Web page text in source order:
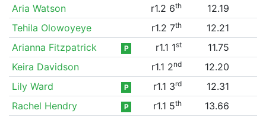
Aria Watson
r1.2 6th
12.19
Tehila Olowoyeye
r1.2 7th
12.21
Arianna Fitzpatrick
P r1.1 1st
11.75
Keira Davidson
r1.1 2nd
12.20
Lily Ward
P r1.1 3rd
12.31
Rachel Hendry
P r1.1 5th
13.66